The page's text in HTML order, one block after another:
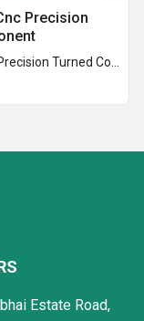
Precision
Estate Road,